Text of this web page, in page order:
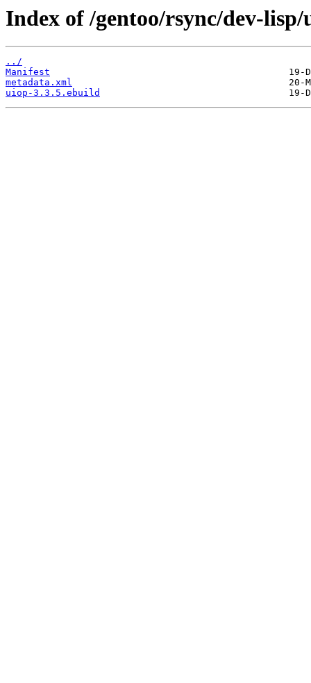
Index of /gentoo/rsync/dev-lisp/
../
Manifest
metadata.xml
uiop-3.3.5.ebuild